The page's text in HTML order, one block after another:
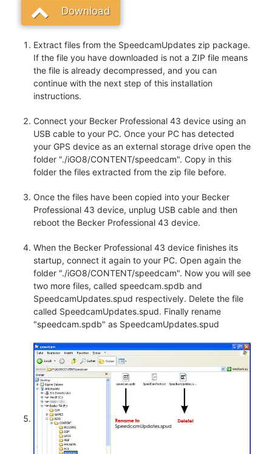
Download
Extract files from the SpeedcamUpdates zip package.
If the file you have downloaded is not a ZIP file means
the file is already decompressed, and you can
continue with the next step of this installation
instructions.
Connect your Becker Professional 43 device using an
USB cable to your PC. Once your PC has detected
your GPS device as an external storage drive open the
folder "./iGO8/CONTENT/speedcam". Copy in this
folder the files extracted from the zip file before.
Once the files have been copied into your Becker
Professional 43 device, unplug USB cable and then
reboot the Becker Professional 43 device.
When the Becker Professional 43 device finishes its
startup, connect it again to your PC. Open again the
folder "./iGO8/CONTENT/speedcam". Now you will see
two more files, called speedcam.spdb and
SpeedcamUpdates.spud respectively. Delete the file
called SpeedcamUpdates.spud. Finally rename
"speedcam.spdb" as SpeedcamUpdates.spud